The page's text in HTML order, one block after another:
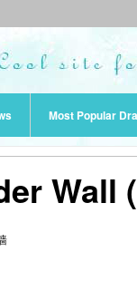
Most Popular
Wall